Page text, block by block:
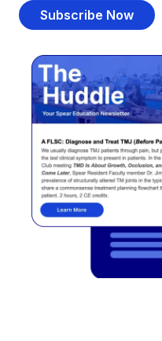
Subscribe Now